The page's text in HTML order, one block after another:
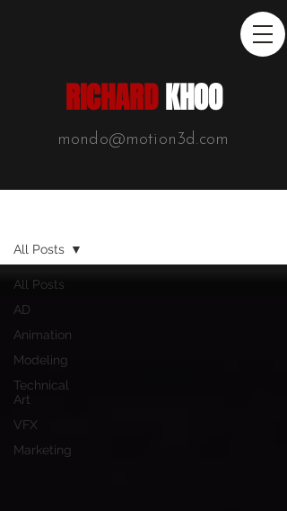
RICHARDKHOO
mondo@motion3d.com
All Posts
AD
Animation
Modeling
Technical
Art
VFX
Marketing
All Posts